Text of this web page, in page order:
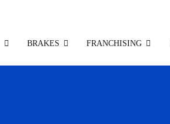
BRAKES FRANCHISING